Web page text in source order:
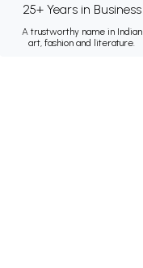
25+ Years in Business
A trustworthy name in Indian
art, fashion and literature.